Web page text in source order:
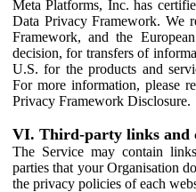
Meta Platforms, Inc. has
Data Privacy Framework. We
Framework, and the
decision, for transfers of
U.S. for the products and
For more information, please
Privacy Framework Disclosure.
VI. Third-party links and
The Service may contain
parties that your Organisation
the privacy policies of each